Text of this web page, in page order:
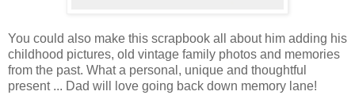
You could also make this scrapbook all about him adding his
childhood pictures, old vintage family photos and memories
from the past. What a personal, unique and thoughtful
present ... Dad will love going back down memory lane!